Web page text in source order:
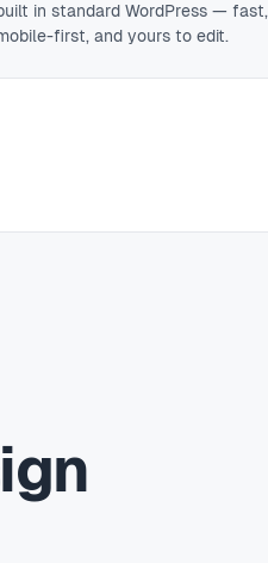
in standard WordPress — fast,
first, and yours to edit.